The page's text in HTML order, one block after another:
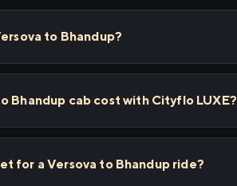
to Bhandup?
Bhandup cab cost with Cityflo LUXE?
for a Versova to Bhandup ride?